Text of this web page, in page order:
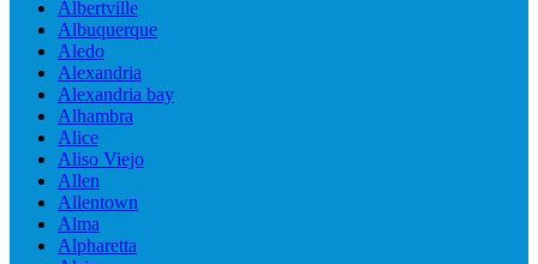
Albertville
Albuquerque
Aledo
Alexandria
Alexandria bay
Alhambra
Alice
Aliso Viejo
Allen
Allentown
Alma
Alpharetta